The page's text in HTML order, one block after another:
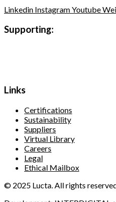
Linkedin InstagramYoutube
Supporting:
Links
Certifications
Sustainability
Suppliers
Virtual Library
Careers
Legal
Ethical Mailbox
© 2025 Lucta. All rights